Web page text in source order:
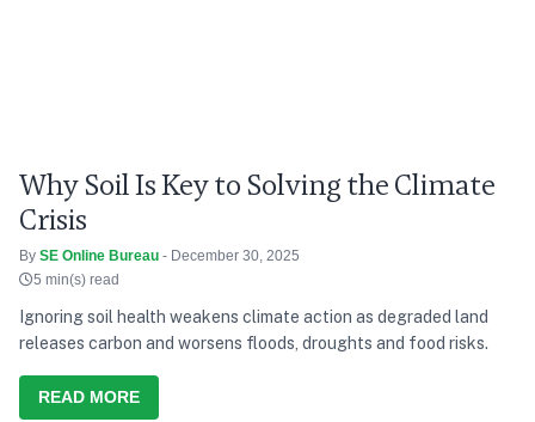
Why Soil Is Key to Solving the Climate
Crisis
By SE Online Bureau - December 30, 2025
5 min(s) read
Ignoring soil health weakens climate action as degraded land
releases carbon and worsens floods, droughts and food risks.
READ MORE